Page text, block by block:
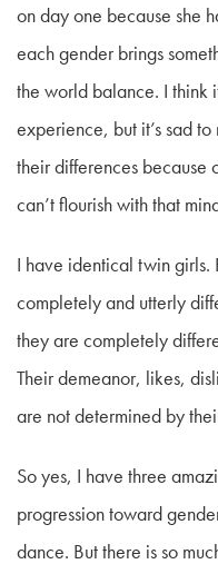
on day one because she
each gender brings
the world balance. I think
experience, but it’s sad
their differences
can’t flourish with that
I have identical twin girls.
completely and utterly
they are completely
Their demeanor, likes,
are not determined by
So yes, I have three
progression toward
dance. But there is so